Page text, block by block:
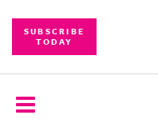
SUBSCRIBE
TODAY